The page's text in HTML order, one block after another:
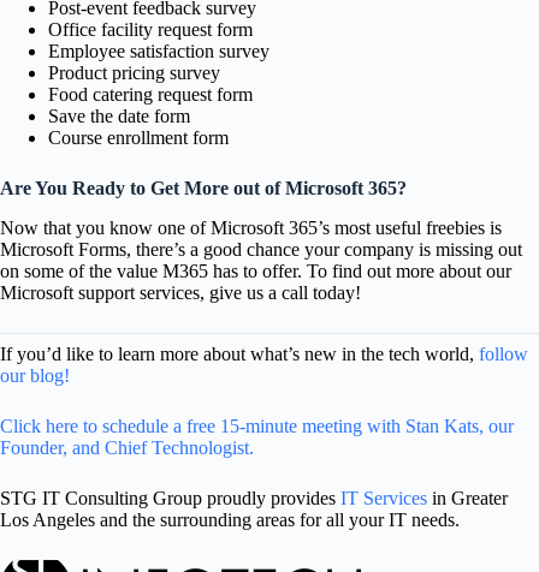
Post-event feedback survey
Office facility request form
Employee satisfaction survey
Product pricing survey
Food catering request form
Save the date form
Course enrollment form
Are You Ready to Get More out of Microsoft 365?
Now that you know one of Microsoft 365’s most useful freebies is
Microsoft Forms, there’s a good chance your company is missing out
on some of the value M365 has to offer. To find out more about our
Microsoft support services, give us a call today!
If you’d like to learn more about what’s new in the tech world, follow
our blog!
Click here to schedule a free 15-minute meeting with Stan Kats, our
Founder, and Chief Technologist.
STG IT Consulting Group proudly provides IT Services in Greater
Los Angeles and the surrounding areas for all your IT needs.